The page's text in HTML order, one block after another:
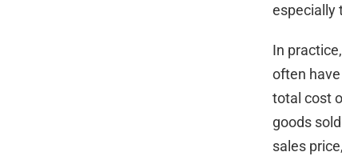
especially
In
often
total cost
goods
sales